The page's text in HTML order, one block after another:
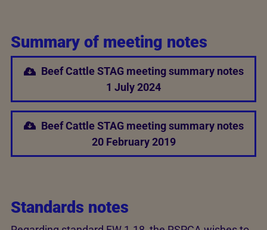
Summary of meeting notes
Beef Cattle STAG meeting summary notes
1 July 2024
Beef Cattle STAG meeting summary notes
20 February 2019
Standards notes